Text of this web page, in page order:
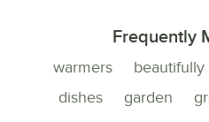
Frequently
warmers beautifully
dishes
garden